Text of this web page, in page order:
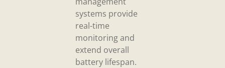
systems provide
real-time
monitoring and
extend overall
battery lifespan.